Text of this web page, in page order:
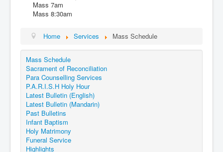
Mass 7am
Mass 8:30am
Home Services Mass Schedule
Mass Schedule
Sacrament of Reconciliation
Para Counselling Services
P.A.R.I.S.H Holy Hour
Latest Bulletin (English)
Latest Bulletin (Mandarin)
Past Bulletins
Infant Baptism
Holy Matrimony
Funeral Service
Highlights